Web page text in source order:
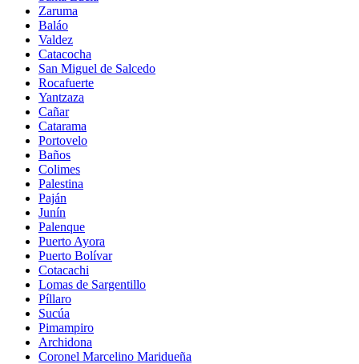
Zaruma
Baláo
Valdez
Catacocha
San Miguel de Salcedo
Rocafuerte
Yantzaza
Cañar
Catarama
Portovelo
Baños
Colimes
Palestina
Paján
Junín
Palenque
Puerto Ayora
Puerto Bolívar
Cotacachi
Lomas de Sargentillo
Píllaro
Sucúa
Pimampiro
Archidona
Coronel Marcelino Maridueña